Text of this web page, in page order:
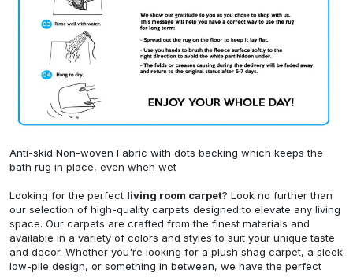
Anti-skid Non-woven Fabric with dots backing which keeps the
bath rug in place, even when wet
Looking for the perfect living room carpet? Look no further than
our selection of high-quality carpets designed to elevate any living
space. Our carpets are crafted from the finest materials and
available in a variety of colors and styles to suit your unique taste
and decor. Whether you're looking for a plush shag carpet, a sleek
low-pile design, or something in between, we have the perfect